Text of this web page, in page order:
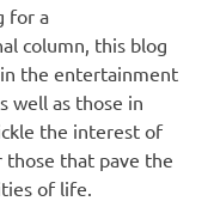
for a
column, this blog
the entertainment
well as those in
the interest of
that pave the
of life.